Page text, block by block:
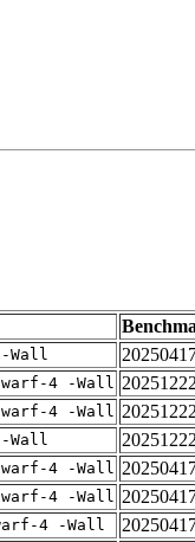
Wall
4 -Wall
4 -Wall
Wall
4 -Wall
4 -Wall
4 -Wall